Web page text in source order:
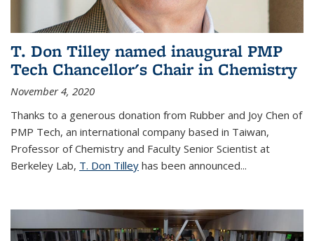
T. Don Tilley named inaugural PMP
Tech Chancellor's Chair in Chemistry
November 4, 2020
Thanks to a generous donation from Rubber and Joy Chen of
PMP Tech, an international company based in Taiwan,
Professor of Chemistry and Faculty Senior Scientist at
Berkeley Lab, T. Don Tilley has been announced...